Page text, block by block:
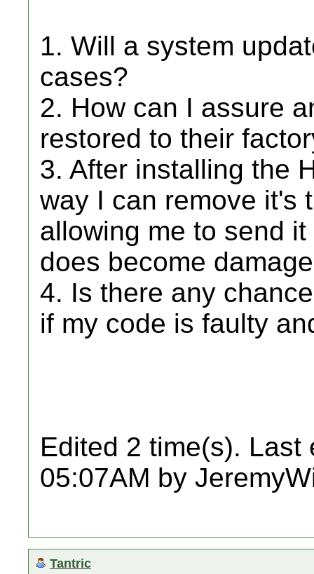
1. Will a system
cases?
2. How can I assure
restored to their
3. After installing the
way I can remove it's
allowing me to send
does become
4. Is there any
if my code is faulty
Edited 2 time(s). Last
05:07AM by
Tantric